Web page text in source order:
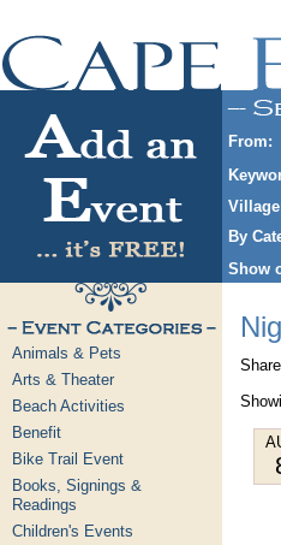
From:
By
Show
Animals & Pets
Arts & Theater
Beach Activities
Benefit
Bike Trail Event
Books, Signings &
Readings
Children's Events